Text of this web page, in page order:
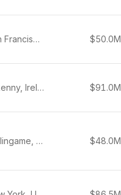
San Francisco, United States $50.0M
Kilkenny, Ireland $91.0M
Burlingame, United States $48.0M